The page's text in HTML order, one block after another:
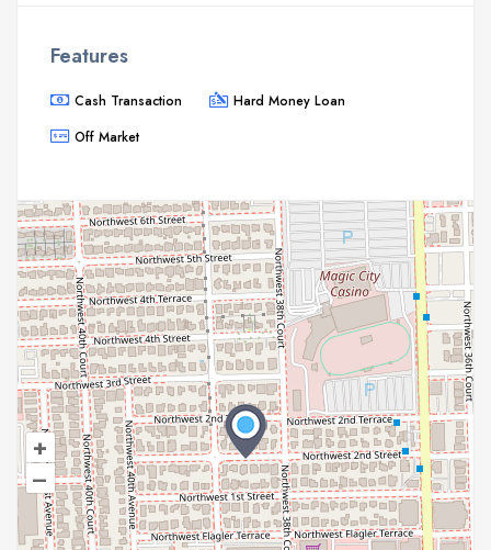
Features
Cash Transaction
Hard Money Loan
Off Market
+
–